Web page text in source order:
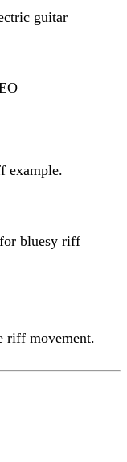
guitar
example.
bluesy riff
riff movement.